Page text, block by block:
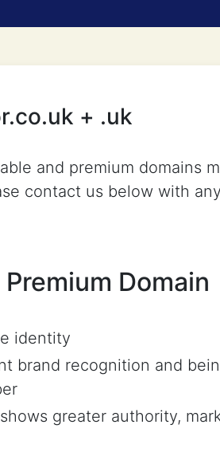
+ .uk
and premium domains
contact us below with
Domain
identity
brand recognition and
greater authority,